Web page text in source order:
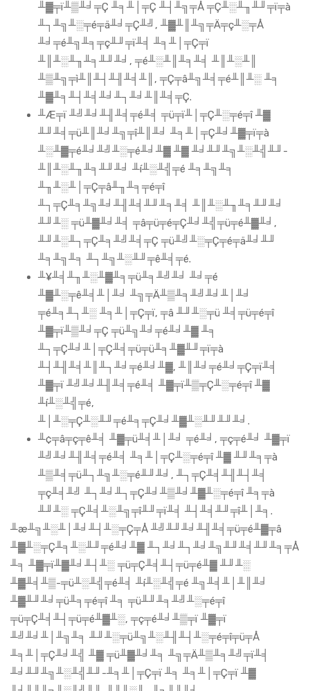
╨▓╤ï╨▒╨╛╤Ç ╨╕╨│╤Ç ╨┤╨╗╤Å ╤Ç╨░╨╖╨╜╤ï╤à
╨┐╨╗╨░╤é╤ä╨╛╤Ç╨╝, ╨▓╨║╨╗╤Ä╤ç╨░╤Å
╨╛╤é╨╗╨╕╤ç╨╜╤ï╨╡ ╨╕╨│╤Ç╤ï
╨║╨░╨╖╨╕╨╜╨╛, ╤é╨░╨║╨╕╨╡ ╨║╨░╨║
╨▒╨╗╤ì╨║╨┤╨╢╨╡╨║, ╤Ç╤â╨╗╨╡╤é╨║╨░ ╨╕
╨▓╨╕╨┤╨╡╨╛╨┐╨╛╨║╨╡╤Ç.
╨Æ╤ï ╨╝╨╛╨╢╨╡╤é╨╡ ╤ü╤ï╨│╤Ç╨░╤é╤î ╨▓
╨╜╨╡╤ü╨║╨╛╨╗╤î╨║╨╛ ╨╕╨│╤Ç╨╛╨▓╤ï╤à
╨░╨▓╤é╨╛╨╝╨░╤é╨╛╨▓ ╨▓ ╨╛╨╜╨╗╨░╨╣╨╜-
╨║╨░╨╖╨╕╨╜╨╛ ╨í╨░╨╣╤é ╨╕╨╗╨╕
╨╖╨░╨│╤Ç╤â╨╖╨╕╤é╤î
╨┐╤Ç╨╕╨╗╨╛╨╢╨╡╨╜╨╕╨╡ ╨║╨░╨╖╨╕╨╜╨╛
╨╜╨░ ╤ü╨▓╨╛╨╡ ╤â╤ü╤é╤Ç╨╛╨╣╤ü╤é╨▓╨╛,
╨╜╨░╨┐╤Ç╨╕╨╝╨╡╤Ç ╤ü╨╝╨░╤Ç╤é╤ä╨╛╨╜
╨╕╨╗╨╕ ╨┐╨╗╨░╨╜╤ê╨╡╤é.
╨¥╨╡╨╖╨░╨▓╨╕╤ü╨╕╨╝╨╛ ╨╛╤é
╨▓╨░╤ê╨╡╨│╨╛ ╨╗╤Ä╨▒╨╕╨╝╨╛╨│╨╛
╤é╨╕╨┐╨░ ╨╕╨│╤Ç╤ï, ╤â ╨╜╨░╤ü ╨╡╤ü╤é╤î
╨▓╤ï╨▒╨╛╤Ç ╤ü╨╗╨╛╤é╨╛╨▓ ╨╕
╨┐╤Ç╨╛╨│╤Ç╨╡╤ü╤ü╨╕╨▓╨╜╤ï╤à
╨┤╨╢╨╡╨║╨┐╨╛╤é╨╛╨▓, ╨║╨╛╤é╨╛╤Ç╤ï╨╡
╨▓╤ï ╨╝╨╛╨╢╨╡╤é╨╡ ╨▓╤ï╨▒╤Ç╨░╤é╤î ╨▓
╨í╨░╨╣╤é,
╨│╨░╤Ç╨░╨╜╤é╨╕╤Ç╨╛╨▓╨░╨╜╨╜╨╛.
╨¢╤â╤ç╤ê╨╡ ╨▓╤ü╨╡╨│╨╛ ╤é╨╛, ╤ç╤é╨╛ ╨▓╤ï
╨╝╨╛╨╢╨╡╤é╨╡ ╨╕╨│╤Ç╨░╤é╤î ╨▓ ╨╜╨╕╤à
╨▒╨╡╤ü╨┐╨╗╨░╤é╨╜╨╛, ╨┐╤Ç╨╡╨╢╨┤╨╡
╤ç╨╡╨╝ ╨┐╨╛╨┐╤Ç╨╛╨▒╨╛╨▓╨░╤é╤î ╨╕╤à
╨╜╨░ ╤Ç╨╡╨░╨╗╤î╨╜╤ï╨╡ ╨┤╨╡╨╜╤î╨│╨╕.
╨æ╨╗╨░╨│╨╛╨┤╨░╤Ç╤Å ╨╝╨╜╨╛╨╢╨╡╤ü╤é╨▓╤â
╨▓╨░╤Ç╨╕╨░╨╜╤é╨╛╨▓ ╨┐╨╛╨┐╨╛╨╗╨╜╨╡╨╜╨╕╤Å
╨╕ ╨▓╤ï╨▓╨╛╨┤╨░ ╤ü╤Ç╨╡╨┤╤ü╤é╨▓ ╨╜╨░
╨▓╨╡╨▒-╤ü╨░╨╣╤é╨╡ ╨í╨░╨╣╤é ╨╗╨╡╨│╨║╨╛
╨▓╨╜╨╛╤ü╨╕╤é╤î ╨╕ ╤ü╨╜╨╕╨╝╨░╤é╤î
╤ü╤Ç╨╡╨┤╤ü╤é╨▓╨░, ╤ç╤é╨╛╨▒╤ï ╨▓╤ï
╨╝╨╛╨│╨╗╨╕ ╨╜╨░╤ü╨╗╨░╨╢╨┤╨░╤é╤î╤ü╤Å
╨╕╨│╤Ç╨╛╨╣ ╨▓ ╤ü╨▓╨╛╨╕ ╨╗╤Ä╨▒╨╕╨╝╤ï╨╡
╨╛╨╜╨╗╨░╨╣╨╜-╨╕╨│╤Ç╤ï ╨╕ ╨╕╨│╤Ç╤ï ╨▓